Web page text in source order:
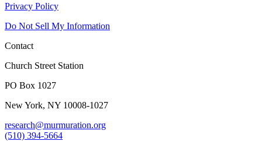
Privacy Policy
Do Not Sell My Information
Contact
Church Street Station
PO Box 1027
New York, NY 10008-1027
research@murmuration.org
(510) 394-5664